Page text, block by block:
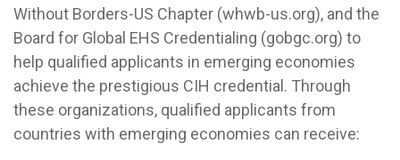
Without Borders-US Chapter (whwb-us.org), and the
Board for Global EHS Credentialing (gobgc.org) to
help qualified applicants in emerging economies
achieve the prestigious CIH credential. Through
these organizations, qualified applicants from
countries with emerging economies can receive: